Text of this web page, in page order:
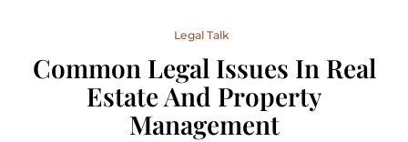
Legal Talk
Common Legal Issues In Real
Estate And Property
Management